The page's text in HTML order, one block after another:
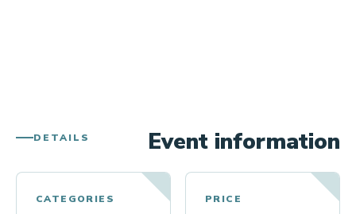
DETAILS Event information
CATEGORIES PRICE